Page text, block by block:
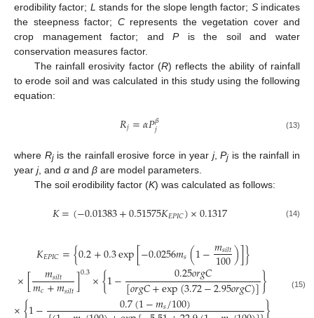
erodibility factor; L stands for the slope length factor; Sindicates
the steepness factor; Crepresents the vegetation cover and
crop management factor; andPis the soil and water
conservation measures factor.
The rainfall erosivity factor (R) reflects the ability of rainfall
to erode soil and was calculated in this study using the following
equation:
𝑅𝑗=𝛼𝑃𝛽
𝑗 (13)
where Rjis the rainfall erosive force in year j,Pj is the rainfall in
year j, and α and β are model parameters.
The soil erodibility factor (K) was calculated as follows:
𝐾=(−0.01383+0.51575𝐾𝐸𝑃𝐼𝐶)×0.1317 (14)
𝐾𝐸𝑃𝐼𝐶={0.2+0.3exp[−0.0256𝑚𝑠(1−𝑚𝑠𝑖𝑙𝑡
100)]}
×[ 𝑚𝑠𝑖𝑙𝑡
𝑚𝑐+𝑚𝑠𝑖𝑙𝑡]0.3×{1− 0.25𝑜𝑟𝑔𝐶
[𝑜𝑟𝑔𝐶+exp(3.72−2.95𝑜𝑟𝑔𝐶)]}
0.7(1−𝑚𝑠/100)
(15)